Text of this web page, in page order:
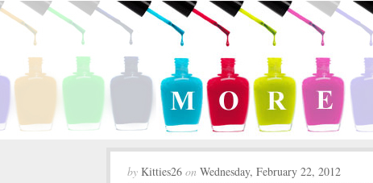
by Kitties26 on Wednesday, February 22, 2012